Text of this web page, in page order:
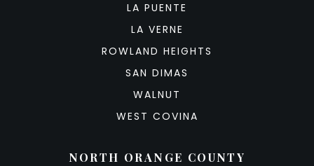
LA PUENTE
LA VERNE
ROWLAND HEIGHTS
SAN DIMAS
WALNUT
WEST COVINA
NORTH ORANGE COUNTY